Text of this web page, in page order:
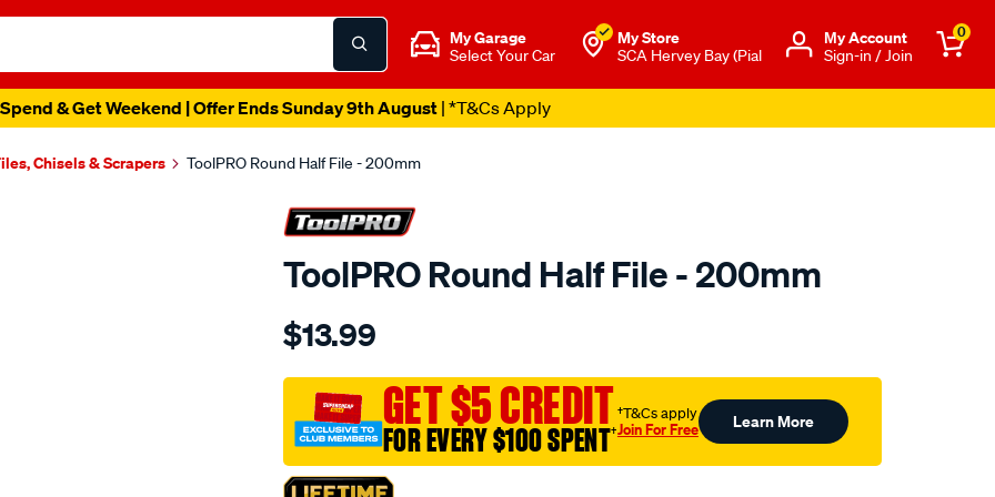
My Garage
Select Your Car
My Store
SCA Hervey Bay (Pial
Μy Account
Sign-in / Join
0
& Get Weekend | Offer Ends Sunday 9th August| *T&Cs Apply
Chisels & Scrapers ToolPRO Round Half File - 200mm
ToolPRO Round Half File - 200mm
Details
toolpro-
half-
-200mm/564784.html
$13.99
GET $5 CREDIT
FOR EVERY $100 SPENT†
†T&Cs apply
Join For Free Learn More